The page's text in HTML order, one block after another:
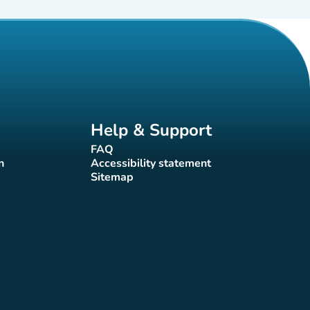
Help & Support
FAQ(new tab)
Accessibility statement
(new tab)
Sitemap(new tab)